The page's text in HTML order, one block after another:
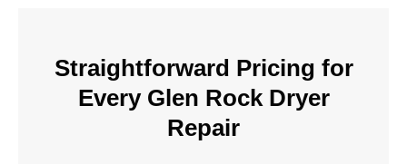
Straightforward Pricing for
Every Glen Rock Dryer
Repair